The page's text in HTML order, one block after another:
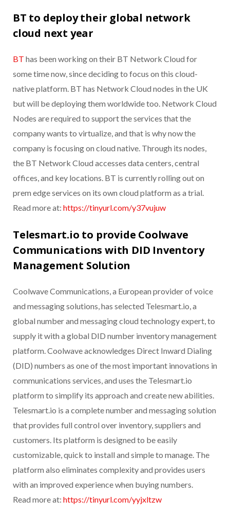
BT to deploy their global network
cloud next year
BT has been working on their BT Network Cloud for
some time now, since deciding to focus on this cloud-
native platform. BT has Network Cloud nodes in the UK
but will be deploying them worldwide too. Network Cloud
Nodes are required to support the services that the
company wants to virtualize, and that is why now the
company is focusing on cloud native. Through its nodes,
the BT Network Cloud accesses data centers, central
offices, and key locations. BT is currently rolling out on
prem edge services on its own cloud platform as a trial.
Read more at: https://tinyurl.com/y37vujuw
Telesmart.io to provide Coolwave
Communications with DID Inventory
Management Solution
Coolwave Communications, a European provider of voice
and messaging solutions, has selected Telesmart.io, a
global number and messaging cloud technology expert, to
supply it with a global DID number inventory management
platform. Coolwave acknowledges Direct Inward Dialing
(DID) numbers as one of the most important innovations in
communications services, and uses the Telesmart.io
platform to simplify its approach and create new abilities.
Telesmart.io is a complete number and messaging solution
that provides full control over inventory, suppliers and
customers. Its platform is designed to be easily
customizable, quick to install and simple to manage. The
platform also eliminates complexity and provides users
with an improved experience when buying numbers.
Read more at: https://tinyurl.com/yyjxltzw